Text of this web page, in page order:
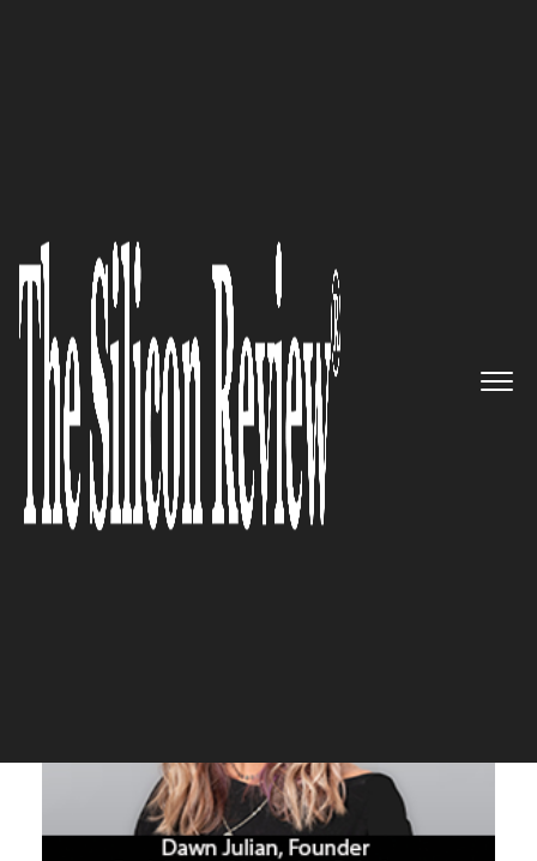
SocialTrend Marketing
Solutions:
The Hyper-Local
Craftsmen Weaving Data and
Empathy Into Small Business
Growth
The Silicon Review